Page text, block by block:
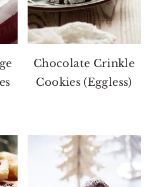
Chocolate Crinkle
Cookies (Eggless)